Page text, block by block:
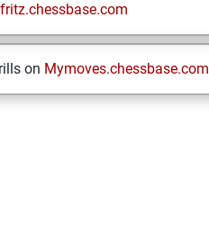
fritz.chessbase.com
on Mymoves.chessbase.com